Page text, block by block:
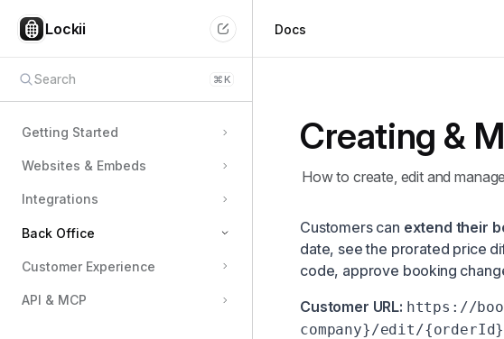
Lockii Docs
Creating &
How to create, edit and
Customers can extend their
date, see the prorated price
code, approve booking
Customer URL: https://
company}/edit/
Search ⌘K
Getting Started
Websites & Embeds
Integrations
Back Office
Managing Locations
Customer Experience
API & MCP